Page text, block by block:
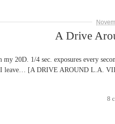
A Drive
20D. 1/4 sec. exposures every
I leave… [A DRIVE AROUND L.A.
8